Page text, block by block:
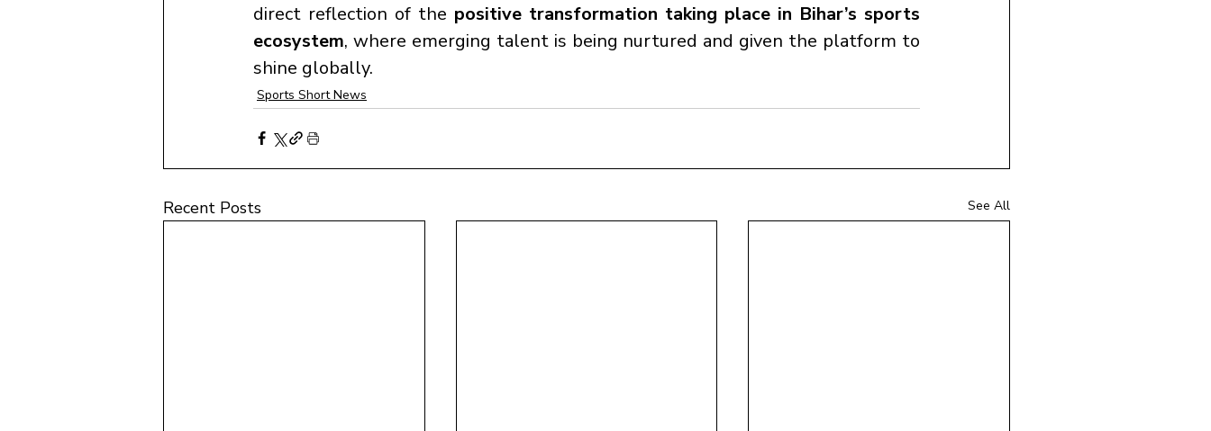
direct reflection of the positive transformation taking place in Bihar’s sports
ecosystem, where emerging talent is being nurtured and given the platform to
shine globally.
Sports Short News
Recent Posts See All